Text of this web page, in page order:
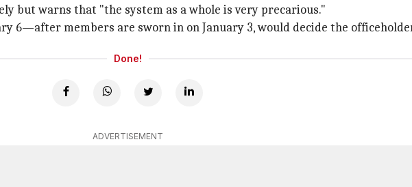
but warns that "the system as a whole is very precarious."
6—after members are sworn in on January 3, would decide the
Done!
ADVERTISEMENT